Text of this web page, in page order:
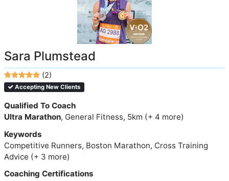
Sara Plumstead
(2)
Accepting New Clients
Qualified To Coach
Ultra Marathon, General Fitness, 5km (+ 4 more)
Keywords
Competitive Runners, Boston Marathon, Cross Training
Advice (+ 3 more)
Coaching Certifications